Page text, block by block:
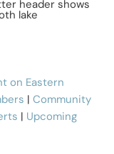
on Eastern
| Community
| Upcoming